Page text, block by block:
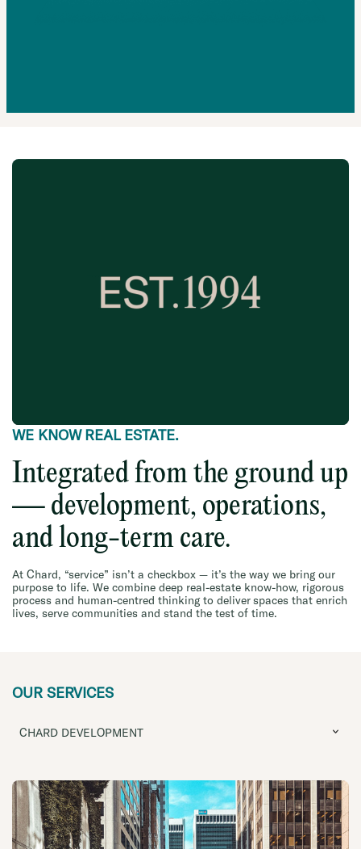
WE KNOW REAL ESTATE.
Integrated from the ground up
— development, operations,
and long-term care.
At Chard, “service” isn’t a checkbox — it’s the way we bring our
purpose to life. We combine deep real-estate know-how, rigorous
process and human-centred thinking to deliver spaces that enrich
lives, serve communities and stand the test of time.
OUR SERVICES
CHARD DEVELOPMENT